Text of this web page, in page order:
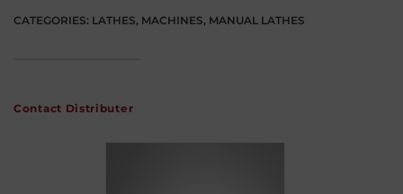
CATEGORIES: LATHES, MACHINES, MANUAL LATHES
Contact Distributer